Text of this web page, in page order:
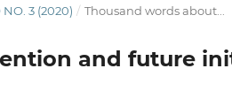
NO. 3 (2020) / Thousand words about...
and future